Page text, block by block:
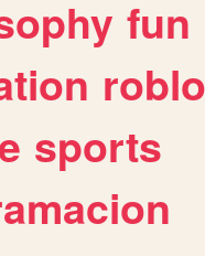
fun
sports